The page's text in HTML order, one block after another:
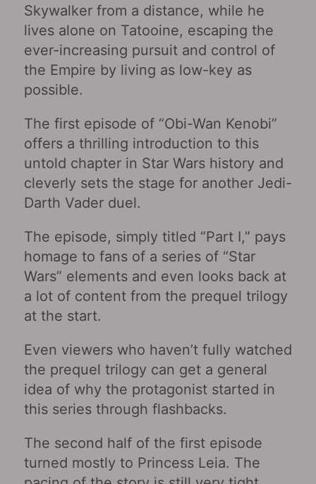
Skywalker from a distance, while he
lives alone on Tatooine, escaping the
ever-increasing pursuit and control of
the Empire by living as low-key as
possible.
The first episode of “Obi-Wan Kenobi‎”
offers a thrilling introduction to this
untold chapter in Star Wars history and
cleverly sets the stage for another Jedi-
Darth Vader duel.
The episode, simply titled “Part I,” pays
homage to fans of a series of “Star
Wars” elements and even looks back at
a lot of content from the prequel trilogy
at the start.
Even viewers who haven’t fully watched
the prequel trilogy can get a general
idea of ​​why the protagonist started in
this series through flashbacks.
The second half of the first episode
turned mostly to Princess Leia. The